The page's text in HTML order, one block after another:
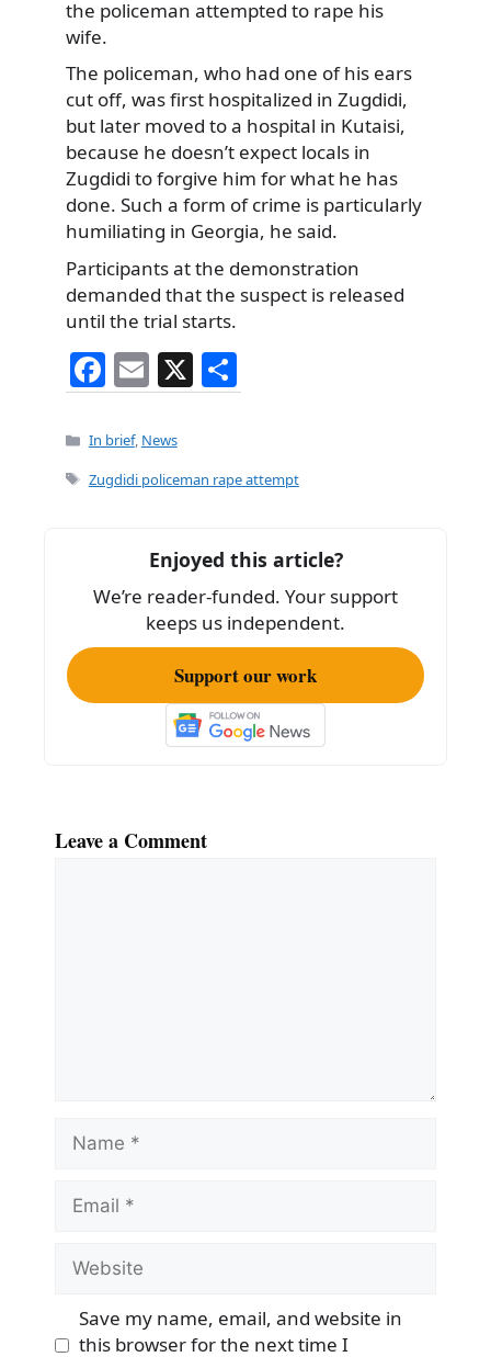
the policeman attempted to rape his
wife.
The policeman, who had one of his ears
cut off, was first hospitalized in Zugdidi,
but later moved to a hospital in Kutaisi,
because he doesn’t expect locals in
Zugdidi to forgive him for what he has
done. Such a form of crime is particularly
humiliating in Georgia, he said.
Participants at the demonstration
demanded that the suspect is released
until the trial starts.
F
a
c
e
o
k
E
m
ai
l
X
h
e
Categories
In brief, News
Tags
Zugdidi policeman rape attempt
Enjoyed this article?
We’re reader-funded. Your support
keeps us independent.
Support our work
Leave a Comment
Name
Email
Website
Save my name, email, and website in
this browser for the next time I